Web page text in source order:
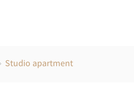
Studio apartment